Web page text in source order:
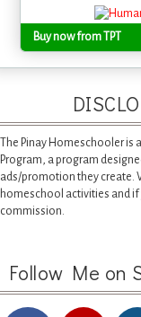
Buy now from TPT
The Pinay Homeschooler is
Program, a program
ads/promotion they create.
homeschool activities and if
commission.
Follow Me on